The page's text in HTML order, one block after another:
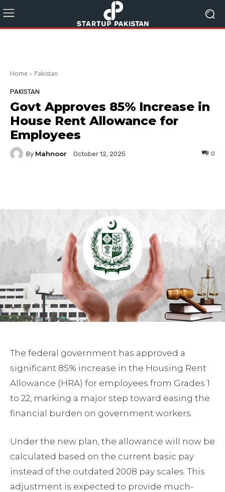
Home Pakistan
PAKISTAN
Govt Approves 85% Increase in
House Rent Allowance for
Employees
By Mahnoor October 12, 2025 0
The federal government has approved a
significant 85% increase in the Housing Rent
Allowance (HRA) for employees from Grades 1
to 22, marking a major step toward easing the
financial burden on government workers.
Under the new plan, the allowance will now be
calculated based on the current basic pay
instead of the outdated 2008 pay scales. This
adjustment is expected to provide much-